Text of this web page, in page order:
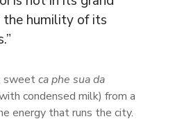
the humility of its
sweetca phe sua da
condensed milk) from a
energy that runs the city.